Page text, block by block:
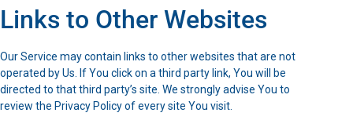
Links to Other Websites
Our Service may contain links to other websites that are not
operated by Us. If You click on a third party link, You will be
directed to that third party’s site. We strongly advise You to
review the Privacy Policy of every site You visit.